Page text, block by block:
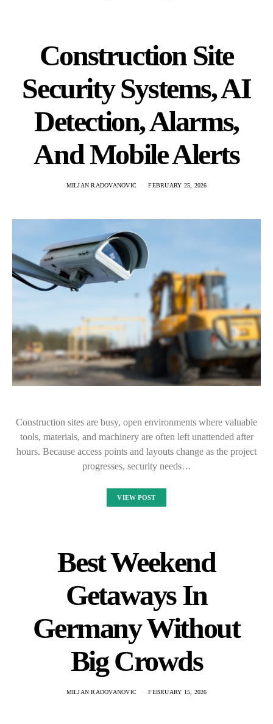
Construction Site
Security Systems, AI
Detection, Alarms,
And Mobile Alerts
MILJAN RADOVANOVIC FEBRUARY 25, 2026
Construction sites are busy, open environments where valuable
tools, materials, and machinery are often left unattended after
hours. Because access points and layouts change as the project
progresses, security needs…
VIEW POST
Best Weekend
Getaways In
Germany Without
Big Crowds
MILJAN RADOVANOVIC FEBRUARY 15, 2026